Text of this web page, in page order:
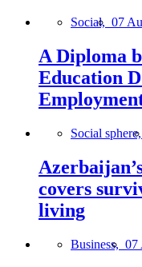
Social, 07
A Diploma
Education
Social sphere,
covers
living
Business, 07